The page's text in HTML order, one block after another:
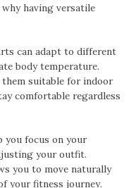
having versatile
can adapt to different
body temperature.
suitable for indoor
comfortable regardless
you focus on your
your outfit.
you to move naturally
your fitness journey.